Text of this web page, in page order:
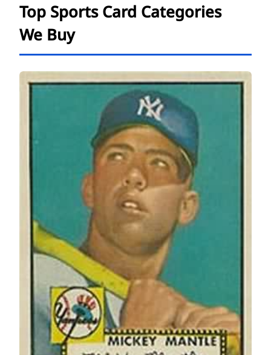
Top Sports Card Categories
We Buy